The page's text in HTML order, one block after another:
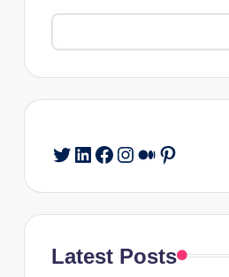
Search
Twitter
LinkedIn
Facebook
Instagram
Medium
Pinterest
Latest Posts